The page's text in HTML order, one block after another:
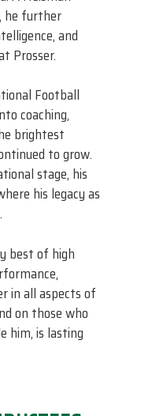
he further
and
Prosser.
Football
coaching,
brightest
to grow.
stage, his
his legacy as
best of high
in all aspects of
on those who
him, is lasting